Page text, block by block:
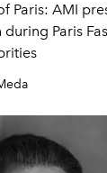
Paris: AMI
Paris